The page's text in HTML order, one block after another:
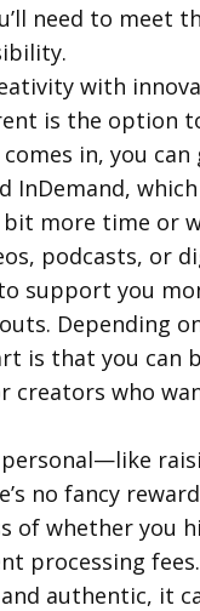
need to meet
with
is the option
in, you
bit more time or
podcasts, or
support you
Depending
is that you can
creators who
no fancy
of whether you
processing
authentic, it